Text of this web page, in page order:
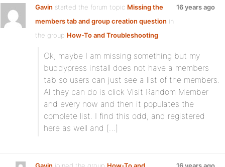
Gavin started the forum topic Missing the
members tab and group creation question in
the group How-To and Troubleshooting:
16 years ago
Ok, maybe I am missing something but my
buddypress install does not have a members
tab so users can just see a list of the members.
Al they can do is click Visit Random Member
and every now and then it populates the
complete list. I find this odd, and registered
here as well and […]